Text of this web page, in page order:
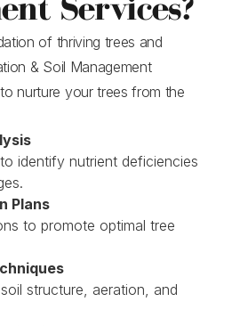
of thriving trees and
& Soil Management
nurture your trees from the
identify nutrient deficiencies
Plans
to promote optimal tree
structure, aeration, and